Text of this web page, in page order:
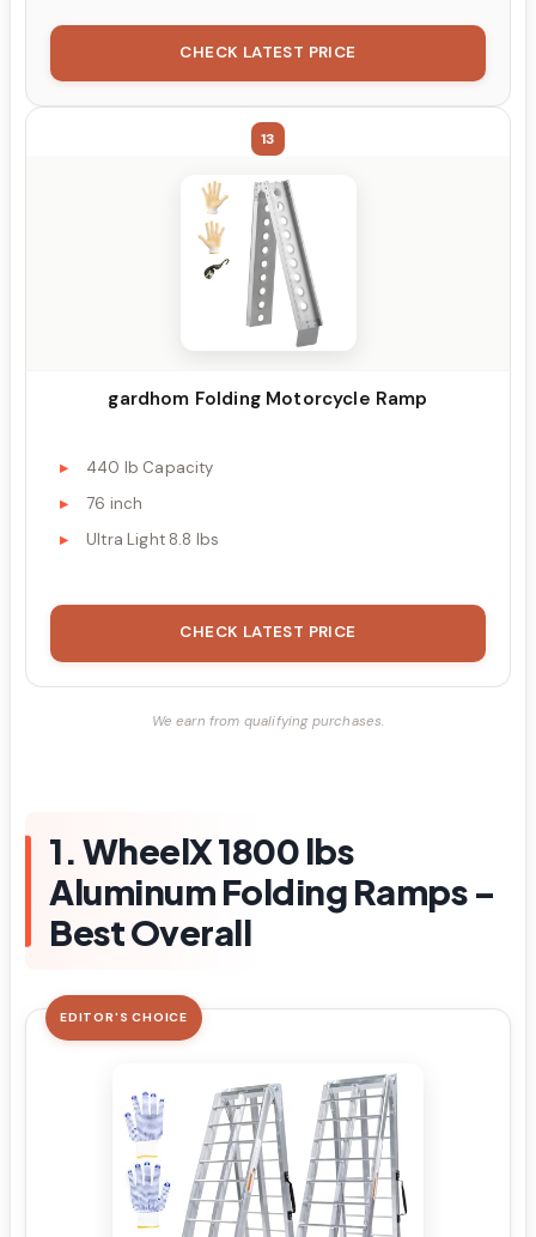
CHECK LATEST PRICE
13
gardhom Folding Motorcycle Ramp
440 lb Capacity
76 inch
Ultra Light 8.8 lbs
CHECK LATEST PRICE
We earn from qualifying purchases.
1. WheelX 1800 lbs
Aluminum Folding Ramps –
Best Overall
EDITOR'S CHOICE